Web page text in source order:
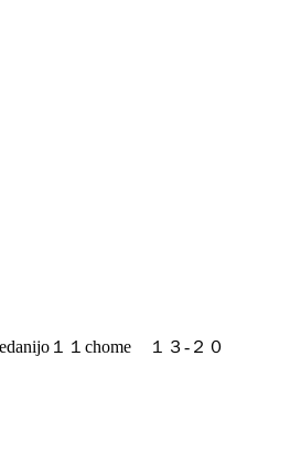
１１chome １３-２０